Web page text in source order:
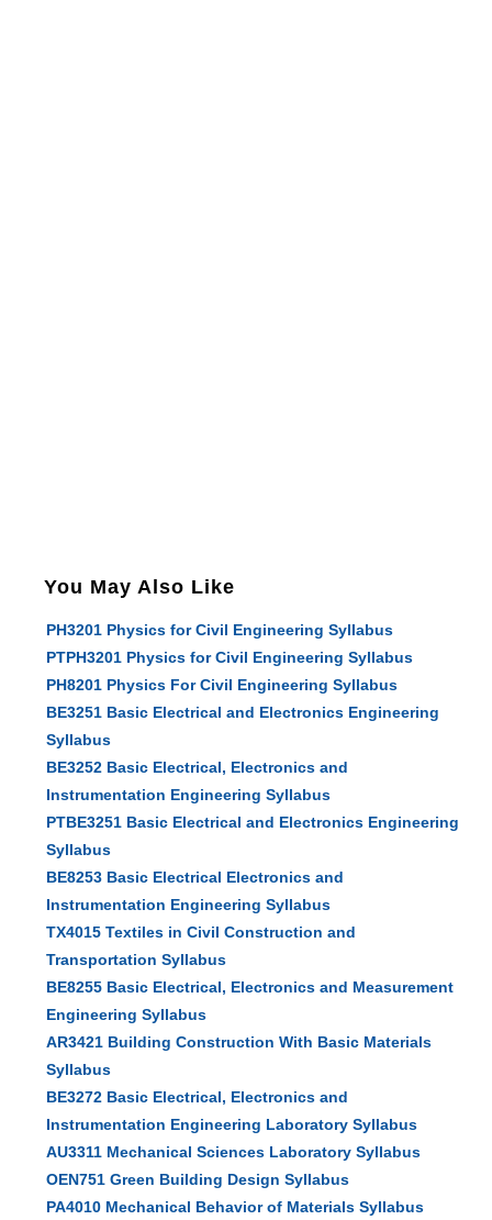
You May Also Like
PH3201 Physics for Civil Engineering Syllabus
PTPH3201 Physics for Civil Engineering Syllabus
PH8201 Physics For Civil Engineering Syllabus
BE3251 Basic Electrical and Electronics Engineering
Syllabus
BE3252 Basic Electrical, Electronics and
Instrumentation Engineering Syllabus
PTBE3251 Basic Electrical and Electronics Engineering
Syllabus
BE8253 Basic Electrical Electronics and
Instrumentation Engineering Syllabus
TX4015 Textiles in Civil Construction and
Transportation Syllabus
BE8255 Basic Electrical, Electronics and Measurement
Engineering Syllabus
AR3421 Building Construction With Basic Materials
Syllabus
BE3272 Basic Electrical, Electronics and
Instrumentation Engineering Laboratory Syllabus
AU3311 Mechanical Sciences Laboratory Syllabus
OEN751 Green Building Design Syllabus
PA4010 Mechanical Behavior of Materials Syllabus